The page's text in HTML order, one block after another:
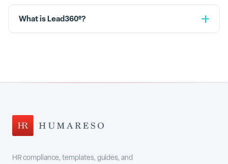
What is Lead360º?
HR compliance, templates, guides, and